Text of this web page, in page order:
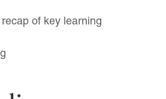
of key learning